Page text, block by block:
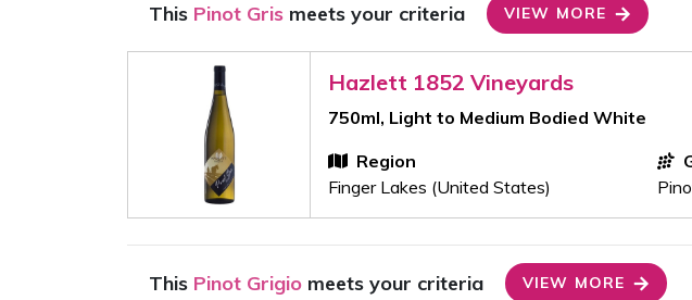
This Pinot Gris meets your criteria VIEW MORE
Hazlett 1852 Vineyards
750ml, Light to Medium Bodied White
Region
Finger Lakes (United States)
This Pinot Grigio meets your criteria VIEW MORE